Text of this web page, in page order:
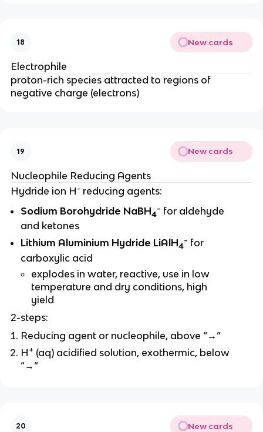
18 New cards
Electrophile
proton-rich species attracted to regions of
negative charge (electrons)
19 New cards
Nucleophile Reducing Agents
Hydride ion H-reducing agents:
Sodium Borohydride NaBH4
- for aldehyde
and ketones
Lithium Aluminium Hydride LiAlH4
- for
carboxylic acid
explodes in water, reactive, use in low
temperature and dry conditions, high
yield
2-steps:
Reducing agent or nucleophile, above “→”
H+ (aq) acidified solution, exothermic, below
“→”
20 New cards